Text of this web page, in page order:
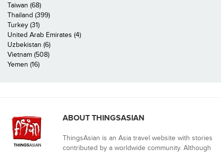
Taiwan (68)
Thailand (399)
Turkey (31)
United Arab Emirates (4)
Uzbekistan (6)
Vietnam (508)
Yemen (16)
ABOUT THINGSASIAN
ThingsAsian is an Asia travel website with stories
contributed by a worldwide community. Although